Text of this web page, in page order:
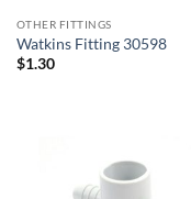
OTHER FITTINGS
Watkins Fitting 30598
$1.30